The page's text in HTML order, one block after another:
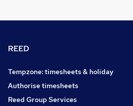
REED
Tempzone: timesheets & holiday
Authorise timesheets
Reed Group Services